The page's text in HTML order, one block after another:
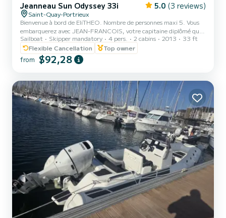
Jeanneau Sun Odyssey 33i 5.0 (3 reviews)
Saint-Quay-Portrieux
Bienvenue à bord de EliTHEO. Nombre de personnes maxi 5. Vous
embarquerez avec JEAN-FRANCOIS, votre capitaine diplômé qui
sera votre coach pour une croisière découverte. Mettez les voiles
pour une journée unique et inoubliable en mer, votre aventure dans
la baie de Saint Brieuc! Venez vous initier la voile et découvrir la baie
de Saint Brieuc . Sortie : A partir de 140 euros Circuit découverte
bateau Baignade possible P...
Sailboat Skipper mandatory 4 pers. 2 cabins 2013
33 ft
Flexible Cancellation
Top owner
from $92,28